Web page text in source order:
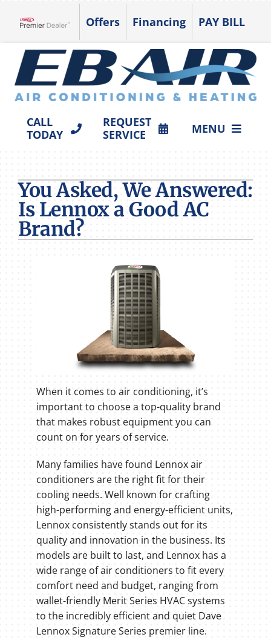
Offers Financing PAY BILL
CALL
TODAY
REQUEST
SERVICE
MENU
PRODUCTS
COMPANY
You Asked, We Answered:
Is Lennox a Good AC
Brand?
When it comes to air conditioning, it’s
important to choose a top-quality brand
that makes robust equipment you can
count on for years of service.
Many families have found Lennox air
conditioners are the right fit for their
cooling needs. Well known for crafting
high-performing and energy-efficient units,
Lennox consistently stands out for its
quality and innovation in the business. Its
models are built to last, and Lennox has a
wide range of air conditioners to fit every
comfort need and budget, ranging from
wallet-friendly Merit Series HVAC systems
to the incredibly efficient and quiet Dave
Lennox Signature Series premier line.